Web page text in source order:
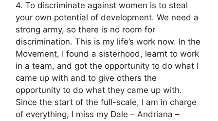
4. To discriminate against women is to steal
your own potential of development. We need a
strong army, so there is no room for
discrimination. This is my life’s work now. In the
Movement, I found a sisterhood, learnt to work
in a team, and got the opportunity to do what I
came up with and to give others the
opportunity to do what they came up with.
Since the start of the full-scale, I am in charge
of everything, I miss my Dale – Andriana –